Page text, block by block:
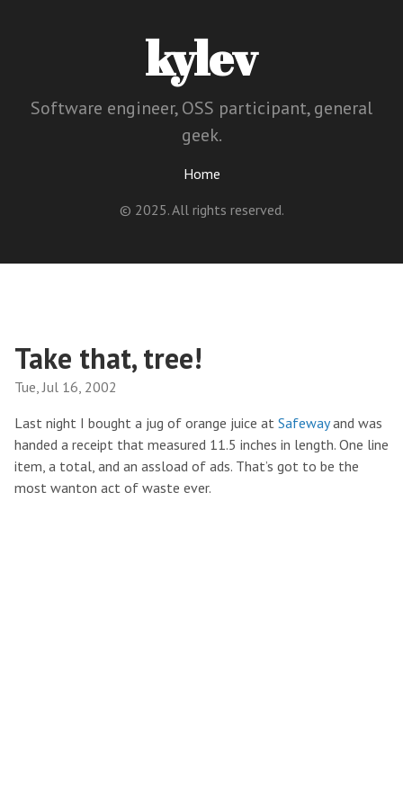
kylev
Software engineer, OSS participant, general
geek.
Home
© 2025. All rights reserved.
Take that, tree!
Tue, Jul 16, 2002
Last night I bought a jug of orange juice at Safewayand was
handed a receipt that measured 11.5 inches in length. One line
item, a total, and an assload of ads. That’s got to be the
most wanton act of waste ever.